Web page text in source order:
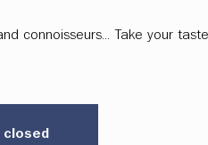
connoisseurs... Take your